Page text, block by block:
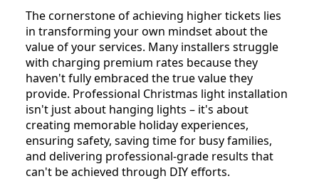
The cornerstone of achieving higher tickets lies
in transforming your own mindset about the
value of your services. Many installers struggle
with charging premium rates because they
haven't fully embraced the true value they
provide. Professional Christmas light installation
isn't just about hanging lights – it's about
creating memorable holiday experiences,
ensuring safety, saving time for busy families,
and delivering professional-grade results that
can't be achieved through DIY efforts.